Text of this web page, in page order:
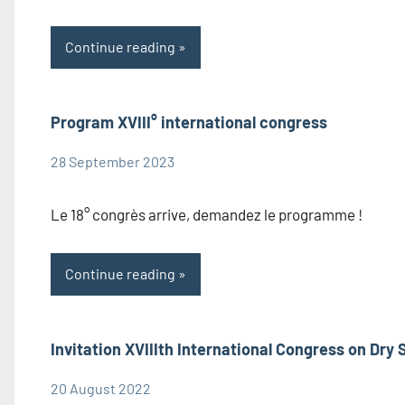
Continue reading
Program XVIII° international congress
Congress
Information
28 September 2023
admin1480
Le 18° congrès arrive, demandez le programme !
Continue reading
Invitation XVIIIth International Congress on Dry
20 August 2022
admin1480